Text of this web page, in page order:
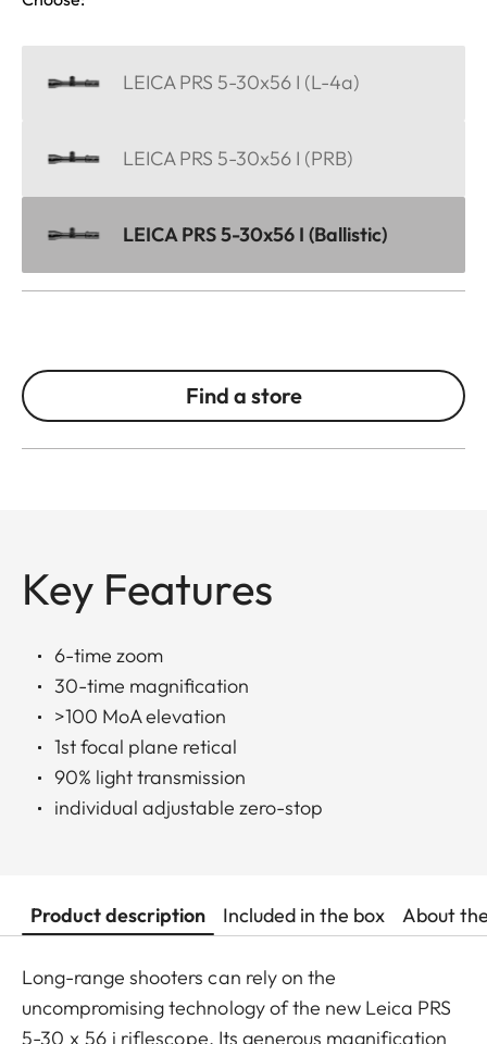
LEICA PRS 5-30x56 I (L-4a)
LEICA PRS 5-30x56 I (PRB)
LEICA PRS 5-30x56 I (Ballistic)
Find a store
Key Features
6-time zoom
30-time magnification
>100 MoA elevation
1st focal plane retical
90% light transmission
individual adjustable zero-stop
Product description Included in the box About
Long-range shooters can rely on the
uncompromising technology of the new Leica PRS
5-30 x 56 i riflescope. Its generous magnification